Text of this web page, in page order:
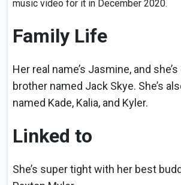
music video for it in December 2020.
Family Life
Her real name’s Jasmine, and
brother named Jack Skye. She’s
named Kade, Kalia, and Kyler.
Linked to
She’s super tight with her best